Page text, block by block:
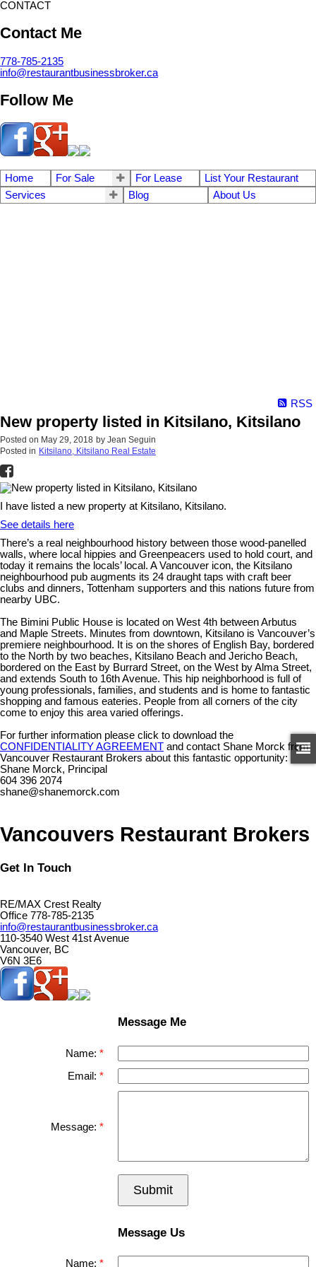
CONTACT
Contact Me
778-785-2135
info@restaurantbusinessbroker.ca
Follow Me
Home For Sale For Lease
List Your Restaurant
Services
Blog About Us
RSS
New property listed in Kitsilano, Kitsilano
Posted on May 29, 2018 by Jean Seguin
Posted in Kitsilano, Kitsilano Real Estate
I have listed a new property at Kitsilano, Kitsilano.
See details here
There’s a real neighbourhood history between those wood-panelled
walls, where local hippies and Greenpeacers used to hold court, and
today it remains the locals’ local. A Vancouver icon, the Kitsilano
neighbourhood pub augments its 24 draught taps with craft beer
clubs and dinners, Tottenham supporters and this nations future from
nearby UBC.
The Bimini Public House is located on West 4th between Arbutus
and Maple Streets. Minutes from downtown, Kitsilano is Vancouver’s
premiere neighbourhood. It is on the shores of English Bay, bordered
to the North by two beaches, Kitsilano Beach and Jericho Beach,
bordered on the East by Burrard Street, on the West by Alma Street,
and extends South to 16th Avenue. This hip neighborhood is full of
young professionals, families, and students and is home to fantastic
shopping and famous eateries. People from all corners of the city
come to enjoy this area varied offerings.
For further information please click to download the
CONFIDENTIALITY AGREEMENT and contact Shane Morck from
Vancouver Restaurant Brokers about this fantastic opportunity:
Shane Morck, Principal
604 396 2074
shane@shanemorck.com
Vancouvers Restaurant Brokers
Get In Touch
RE/MAX Crest Realty
Office 778-785-2135
info@restaurantbusinessbroker.ca
110-3540 West 41st Avenue
Vancouver, BC
V6N 3E6
Message Me
Name:
Email:
Message:
Submit
Message Us
Name: